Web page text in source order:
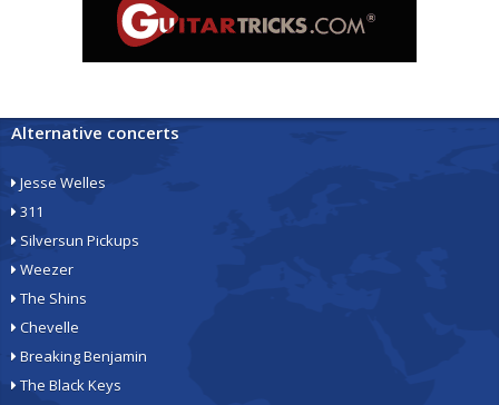
Alternative concerts
Jesse Welles
311
Silversun Pickups
Weezer
The Shins
Chevelle
Breaking Benjamin
The Black Keys